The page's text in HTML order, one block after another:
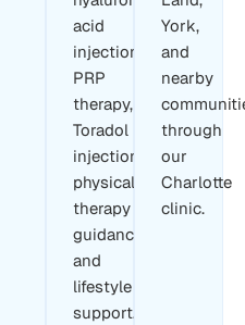
acid
injections,
PRP
therapy,
Toradol
injection,
physical
therapy
guidance,
and
lifestyle
support.
York,
and
nearby
through
our
Charlotte
clinic.